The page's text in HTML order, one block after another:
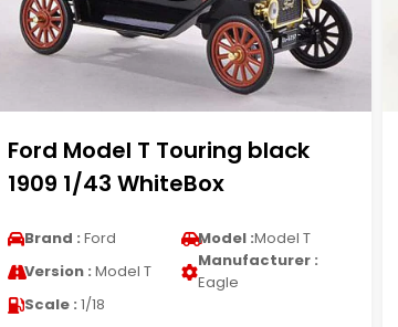
Ford Model T Touring black
1909 1/43 WhiteBox
Brand : Ford Model :Model T
Version : Model T
Manufacturer :
Eagle
Scale : 1/18